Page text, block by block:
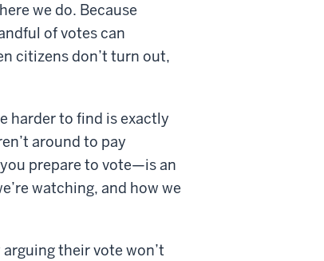
we do. Because
of votes can
citizens don’t turn out,
harder to find is exactly
around to pay
prepare to vote—is an
watching, and how we
their vote won’t